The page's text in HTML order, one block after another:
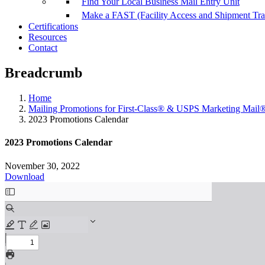
Make a FAST (Facility Access and Shipment
Certifications
Resources
Contact
Breadcrumb
Home
Mailing Promotions for First-Class® & USPS Marketing
2023 Promotions Calendar
2023 Promotions Calendar
November 30, 2022
Download